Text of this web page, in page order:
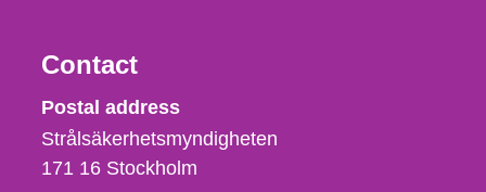
Contact
Strålsäkerhetsmyndigheten
Postal address
Strålsäkerhetsmyndigheten
171 16 Stockholm